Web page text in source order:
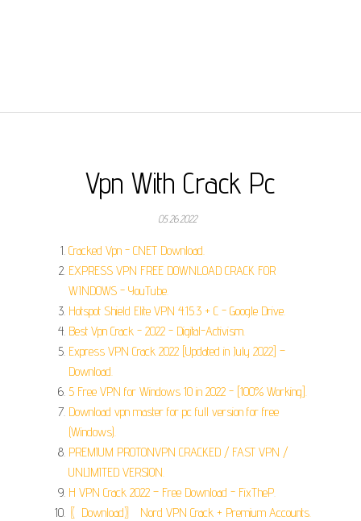
Vpn With Crack Pc
05.26.2022
Cracked Vpn - CNET Download.
EXPRESS VPN FREE DOWNLOAD CRACK FOR
WINDOWS - YouTube.
Hotspot Shield Elite VPN 4.15.3 + C - Google Drive.
Best Vpn Crack - 2022 - Digital-Activism.
Express VPN Crack 2022 [Updated in July 2022] –
Download.
5 Free VPN for Windows 10 in 2022 - [100% Working].
Download vpn master for pc full version for free
(Windows).
PREMIUM PROTONVPN CRACKED / FAST VPN /
UNLIMITED VERSION.
H VPN Crack 2022 – Free Download - FixTheP.
〖Download〗 Nord VPN Crack + Premium Accounts.